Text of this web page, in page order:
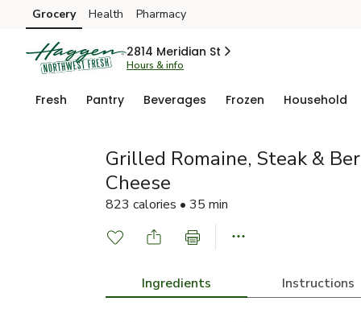
Skip to search
Skip to main content
Skip to cookie settings
Skip to chat
Grocery Health Pharmacy
2814 Meridian St
Hours & info
Fresh Pantry Beverages Frozen Household
Grilled Romaine, Steak &
Cheese
823 calories • 35 min
Ingredients Instructions